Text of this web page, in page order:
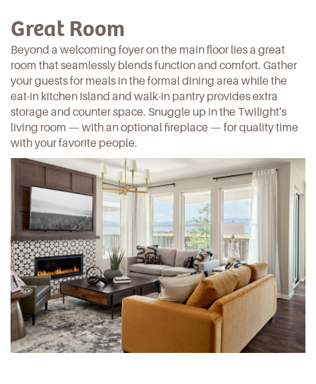
Great Room
Beyond a welcoming foyer on the main floor lies a great
room that seamlessly blends function and comfort. Gather
your guests for meals in the formal dining area while the
eat-in kitchen island and walk-in pantry provides extra
storage and counter space. Snuggle up inthe Twilight's
living room — with an optional fireplace — for quality time
with your favorite people.